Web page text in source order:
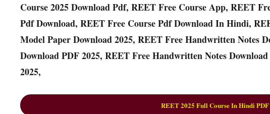
Course 2025 Download Pdf, REET Free Course App, REET
Pdf Download, REET Free Course Pdf Download In Hindi,
Model Paper Download 2025, REET Free Handwritten Notes
Download PDF 2025, REET Free Handwritten Notes
2025,
REET 2025 Full Course In Hindi